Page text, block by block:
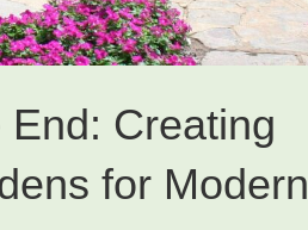
Creating
for Modern